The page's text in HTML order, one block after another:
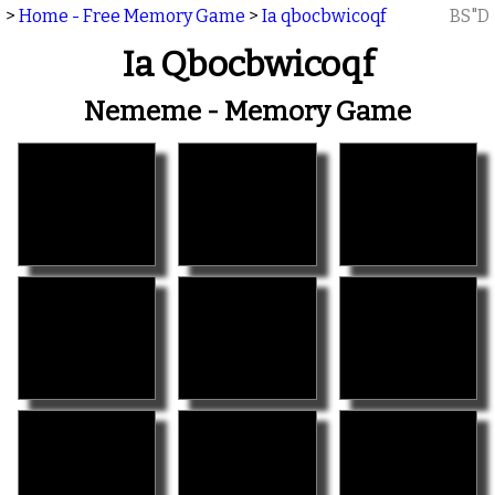
> Home - Free Memory Game > Ia qbocbwicoqf BS"D
Ia Qbocbwicoqf
Nememe - Memory Game